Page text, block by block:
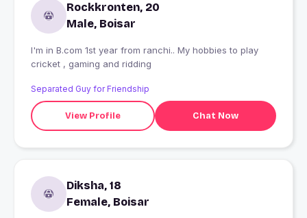
Rockkronten, 20
Male, Boisar
I'm in B.com 1st year from ranchi.. My hobbies to play
cricket , gaming and ridding
Separated Guy for Friendship
View Profile Chat Now
Diksha, 18
Female, Boisar